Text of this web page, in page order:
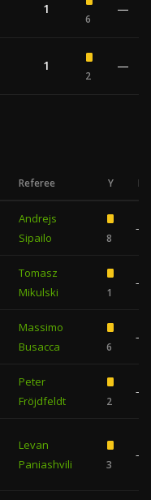
1
6
—
1
2
—
Referee Y R
Andrejs
Sipailo
8
—
Tomasz
Mikulski
1
—
Massimo
Busacca
6
—
Peter
Fröjdfeldt
2
—
Levan
Paniashvili
3
—